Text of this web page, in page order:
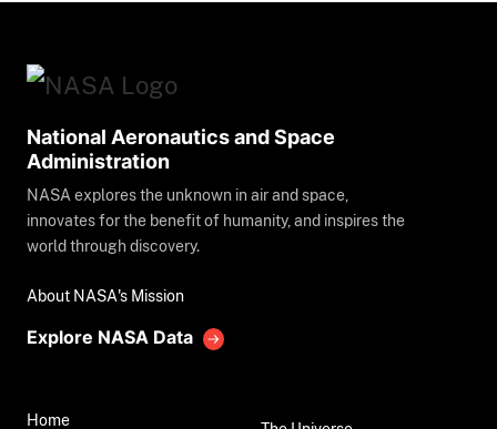
National Aeronautics and Space
Administration
NASA explores the unknown in air and space,
innovates for the benefit of humanity, and inspires the
world through discovery.
About NASA's Mission
Explore NASA Data
Home